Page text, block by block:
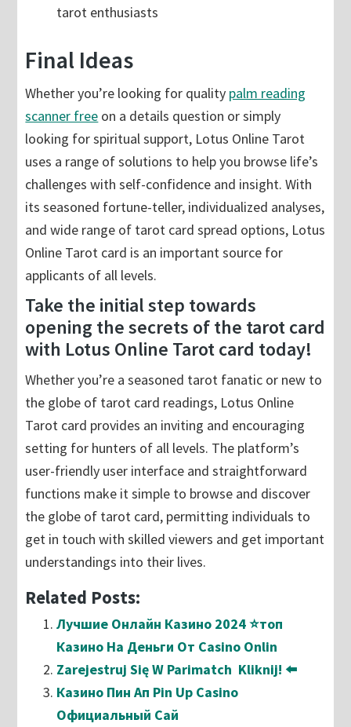
tarot enthusiasts
Final Ideas
Whether you’re looking for quality palm reading
scanner free on a details question or simply
looking for spiritual support, Lotus Online Tarot
uses a range of solutions to help you browse life’s
challenges with self-confidence and insight. With
its seasoned fortune-teller, individualized analyses,
and wide range of tarot card spread options, Lotus
Online Tarot card is an important source for
applicants of all levels.
Take the initial step towards
opening the secrets of the tarot card
with Lotus Online Tarot card today!
Whether you’re a seasoned tarot fanatic or new to
the globe of tarot card readings, Lotus Online
Tarot card provides an inviting and encouraging
setting for hunters of all levels. The platform’s
user-friendly user interface and straightforward
functions make it simple to browse and discover
the globe of tarot card, permitting individuals to
get in touch with skilled viewers and get important
understandings into their lives.
Related Posts:
Лучшие Онлайн Казино 2024 ⭐топ
Казино На Деньги От Casino Onlin
Zarejestruj Się W Parimatch ️ Kliknij! ⬅️
Казино Пин Ап Pin Up Casino
Официальный Сай